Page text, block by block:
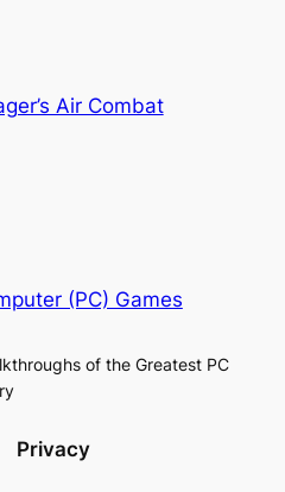
Air Combat
(PC) Games
of the Greatest PC
Privacy